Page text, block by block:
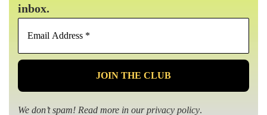
inbox.
Email
*
We don’t spam! Read more in ourprivacy policy.